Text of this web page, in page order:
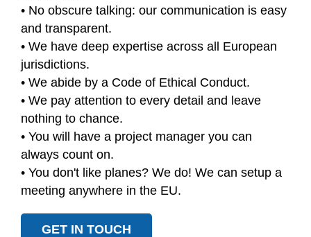
• No obscure talking: our communication is easy
and transparent.
• We have deep expertise across all European
jurisdictions.
• We abide by a Code of Ethical Conduct.
• We pay attention to every detail and leave
nothing to chance.
• You will have a project manager you can
always count on.
• You don't like planes? We do! We can setup a
meeting anywhere in the EU.
GET IN TOUCH